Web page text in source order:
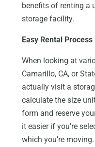
benefits of renting a
storage facility.
Easy Rental Process
When looking at
Camarillo, CA, or
actually visit a
calculate the size
form and reserve
it easier if you’re
which you’re